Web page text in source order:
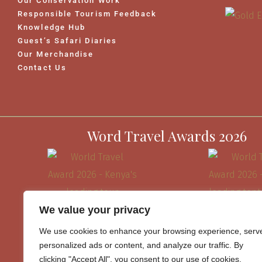
We value your privacy
We use cookies to enhance your browsing experience,
personalized ads or content, and analyze our traffic. By
clicking "Accept All", you consent to our use of cookies.
Responsible Tourism Feedback
Knowledge Hub
Guest’s Safari Diaries
Our Merchandise
Contact Us
Word Travel Awards 2026